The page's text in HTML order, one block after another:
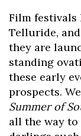
Film festivals
Telluride,
they are
standing
these early
prospects.
Summer of
all the way